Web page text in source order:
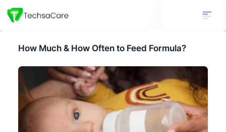
How Much & How Often to Feed Formula?